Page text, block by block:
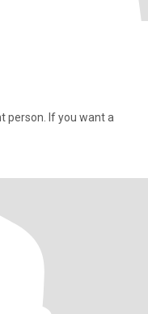
person. If you want a